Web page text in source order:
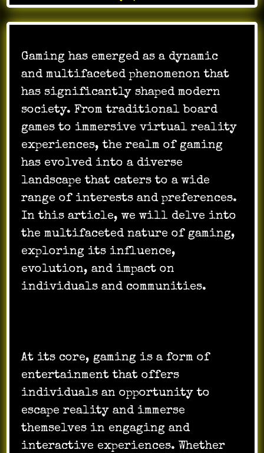
Gaming has emerged as a dynamic
and multifaceted phenomenon that
has significantly shaped modern
society. From traditional board
games to immersive virtual reality
experiences, the realm of gaming
has evolved into a diverse
landscape that caters to a wide
range of interests and preferences.
In this article, we will delve into
the multifaceted nature of gaming,
exploring its influence,
evolution, and impact on
individuals and communities.
At its core, gaming is a form of
entertainment that offers
individuals an opportunity to
escape reality and immerse
themselves in engaging and
interactive experiences. Whether